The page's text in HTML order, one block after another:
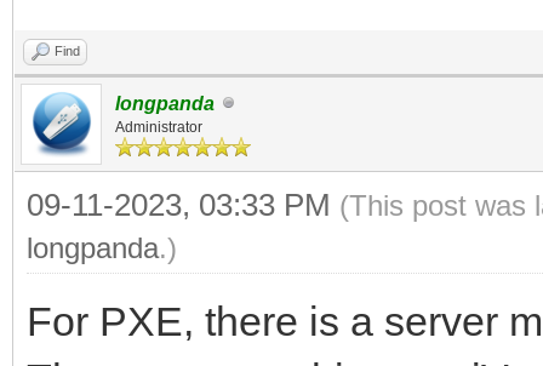
Find
longpanda
Administrator
09-11-2023, 03:33 PM (This post was
longpanda.)
For PXE, there is a server